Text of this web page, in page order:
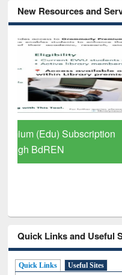
New Resources and
GetFTR:
Quick Links and Useful
Quick Links Useful Sites